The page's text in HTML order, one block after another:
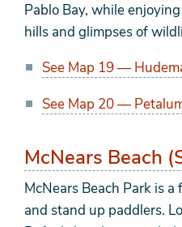
Pablo Bay, while
hills and glimpses of
See Map 19 —
See Map 20 —
McNears Beach
McNears Beach Park is
and stand up paddlers.